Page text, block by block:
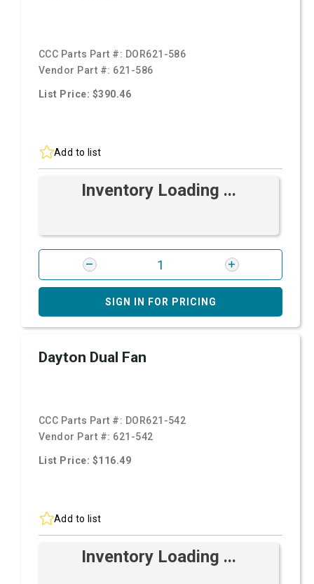
CCC Parts Part #: DOR621-586
Vendor Part #: 621-586
List Price: $390.46
Add to list
Inventory Loading ...
SIGN IN FOR PRICING
Dayton Dual Fan
CCC Parts Part #: DOR621-542
Vendor Part #: 621-542
List Price: $116.49
Add to list
Inventory Loading ...